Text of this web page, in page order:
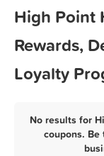
High Point
Rewards,
Loyalty
No results for
coupons.